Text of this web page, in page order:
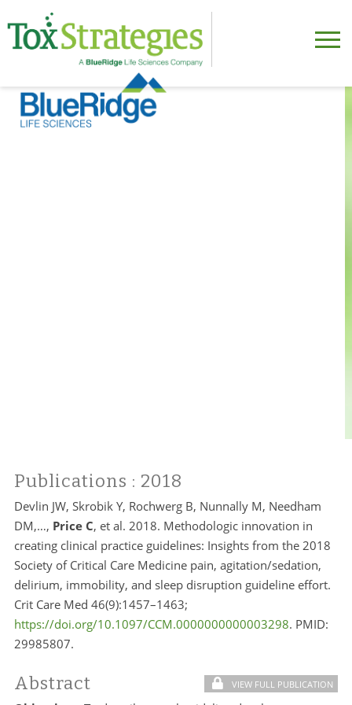
Publications : 2018
Devlin JW, Skrobik Y, Rochwerg B, Nunnally M, Needham
DM,…, Price C, et al. 2018. Methodologic innovation in
creating clinical practice guidelines: Insights from the 2018
Society of Critical Care Medicine pain, agitation/sedation,
delirium, immobility, and sleep disruption guideline effort.
Crit Care Med 46(9):1457–1463;
https://doi.org/10.1097/CCM.0000000000003298. PMID:
29985807.
Abstract VIEW FULL PUBLICATION